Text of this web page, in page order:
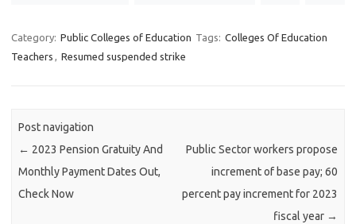
Category: Public Colleges of Education Tags: Colleges Of Education
Teachers , Resumed suspended strike
Post navigation
← 2023 Pension Gratuity And
Monthly Payment Dates Out,
Check Now
Public Sector workers propose
increment of base pay; 60
percent pay increment for 2023
fiscal year →